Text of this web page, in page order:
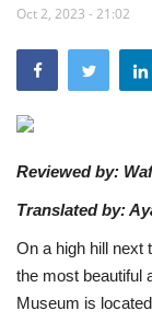
Home
Nasser
Team
National
Nasser Youth
Egypt
Oct 2, 2023 - 21:02
Reviewed by:
Translated by:
On a high hill next
the most beautiful
Museum is